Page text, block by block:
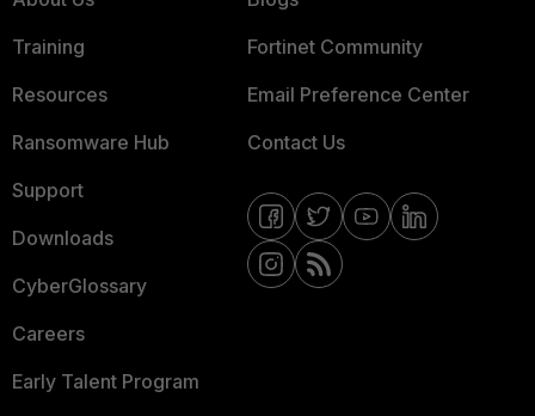
Training
Resources
Ransomware Hub
Support
Downloads
CyberGlossary
Careers
Early Talent Program
Fortinet Community
Email Preference Center
Contact Us